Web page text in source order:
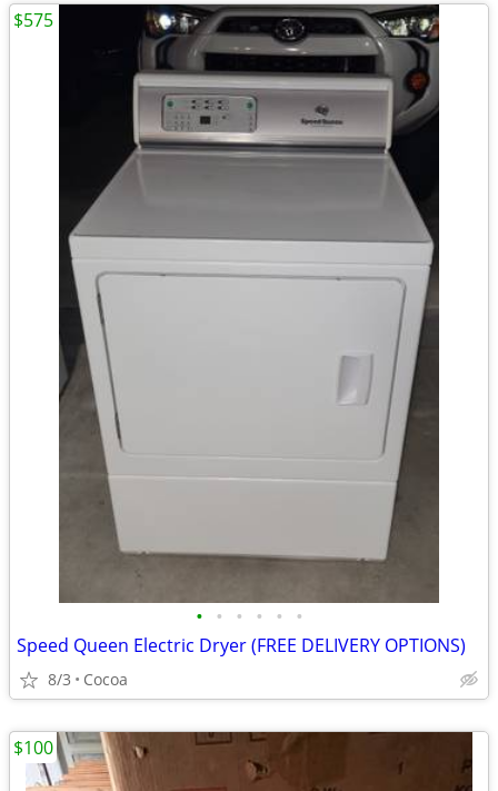
• • • • • •
Speed Queen Electric Dryer (FREE DELIVERY OPTIONS)
8/3 Cocoa
$575
$100